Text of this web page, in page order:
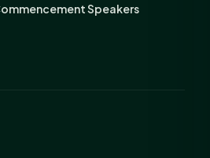
Speakers